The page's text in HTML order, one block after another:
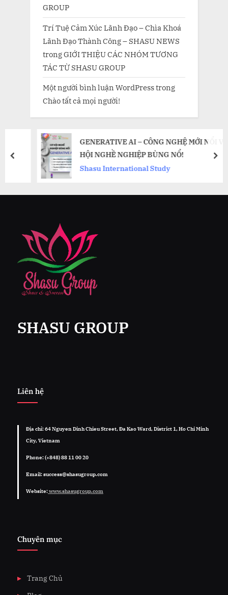
GROUP
Trí Tuệ Cảm Xúc Lãnh Đạo – Chìa Khoá
Lãnh Đạo Thành Công – SHASU NEWS
trongGIỚI THIỆU CÁC NHÓM TƯƠNG
TÁC TỪ SHASU GROUP
Một người bình luận WordPresstrong
Chào tất cả mọi người!
GENERATIVE AI – CÔNG NGHỆ MỚI NỔI VÀ CƠ
HỘI NGHỀ NGHIỆP BÙNG NỔ!
Shasu International Study
prev
SHASU GROUP
Liên hệ
Địa chỉ: 64 Nguyen Dinh Chieu Street, Đa Kao Ward, District 1, Ho Chi Minh
City, Vietnam
Phone: (+848) 88 11 00 20
Email: success@shasugroup.com
Website:www.shasugroup.com
Chuyên mục
Trang Chủ